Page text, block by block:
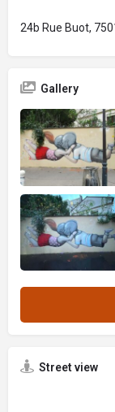
24b Rue Buot,
Gallery
Street view